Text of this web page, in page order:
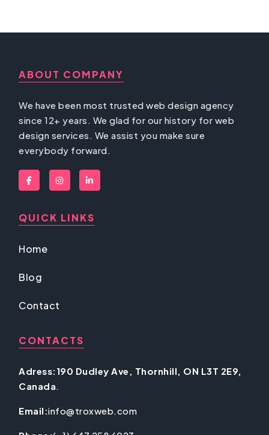
ABOUT COMPANY
We have been most trusted web design agency
since 12+ years. We glad for our history for web
design services. We assist you make sure
everybody forward.
QUICK LINKS
Home
Blog
Contact
CONTACTS
Adress:190 Dudley Ave, Thornhill, ON L3T 2E9,
Canada.
Email:info@troxweb.com